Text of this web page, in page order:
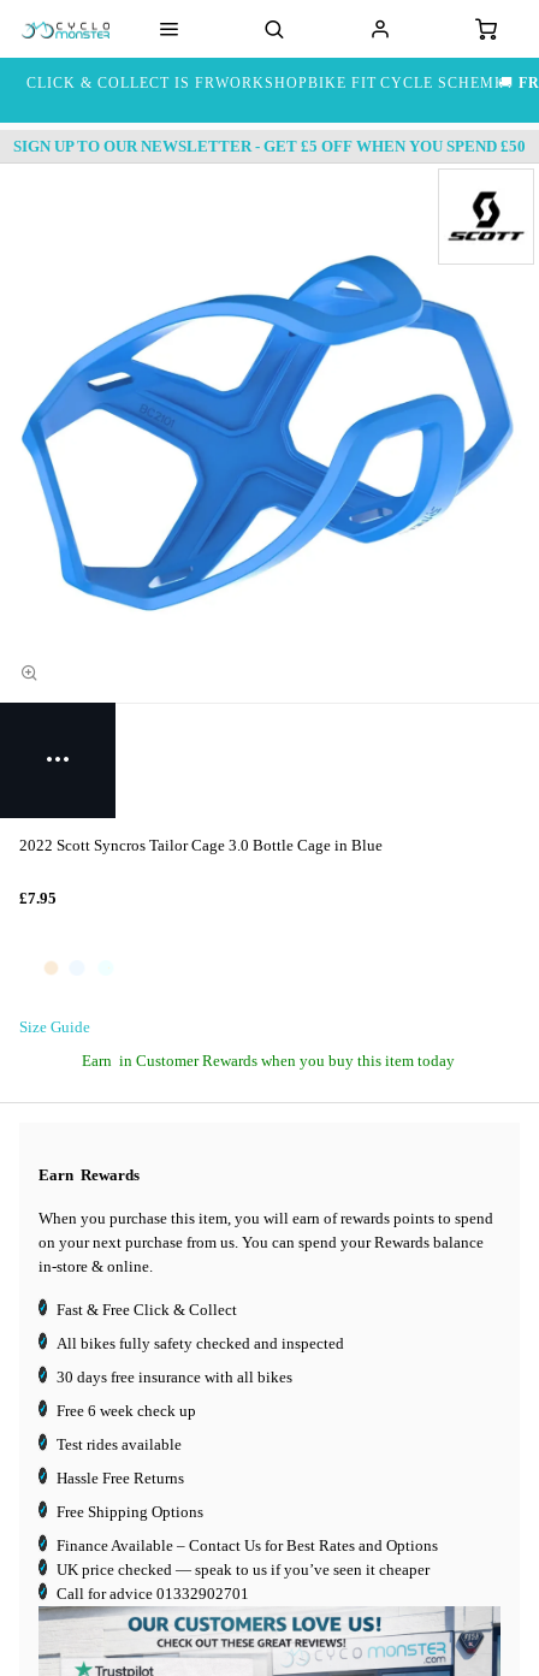
CLICK & COLLECT IS FREEWORKSHOPBIKE FIT CYCLE SCHEME🚚
SIGN UP TO OUR NEWSLETTER - GET £5 OFF WHEN YOU SPEND £50
2022 Scott Syncros Tailor Cage 3.0 Bottle Cage in Blue
£7.95
Size Guide
Earn in Customer Rewards when you buy this item today
Earn Rewards
When you purchase this item, you will earn of rewards points to spend
on your next purchase from us. You can spend your Rewards balance
in-store & online.
Fast & Free Click & Collect
All bikes fully safety checked and inspected
30 days free insurance with all bikes
Free 6 week check up
Test rides available
Hassle Free Returns
Free Shipping Options
Finance Available – Contact Us for Best Rates and Options
UK price checked — speak to us if you’ve seen it cheaper
Call for advice 01332902701